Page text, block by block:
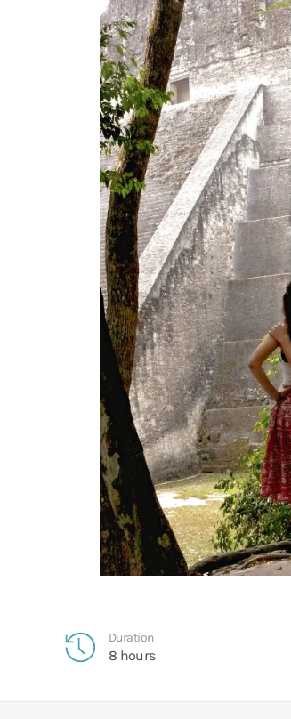
Duration
8 hours